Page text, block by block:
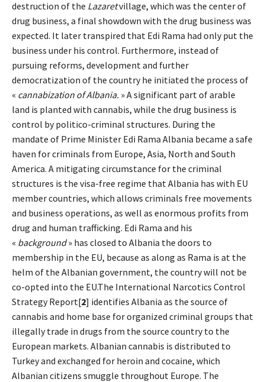
destruction of the Lazaretvillage, which was the center of
drug business, a final showdown with the drug business was
expected. It later transpired that Edi Rama had only put the
business under his control. Furthermore, instead of
pursuing reforms, development and further
democratization of the country he initiated the process of
« cannabization of Albania. » A significant part of arable
land is planted with cannabis, while the drug business is
control by politico-criminal structures. During the
mandate of Prime Minister Edi Rama Albania became a safe
haven for criminals from Europe, Asia, North and South
America. A mitigating circumstance for the criminal
structures is the visa-free regime that Albania has with EU
member countries, which allows criminals free movements
and business operations, as well as enormous profits from
drug and human trafficking. Edi Rama and his
« background» has closed to Albania the doors to
membership in the EU, because as along as Rama is at the
helm of the Albanian government, the country will not be
co-opted into the EU.The International Narcotics Control
Strategy Report[2] identifies Albania as the source of
cannabis and home base for organized criminal groups that
illegally trade in drugs from the source country to the
European markets. Albanian cannabis is distributed to
Turkey and exchanged for heroin and cocaine, which
Albanian citizens smuggle throughout Europe. The